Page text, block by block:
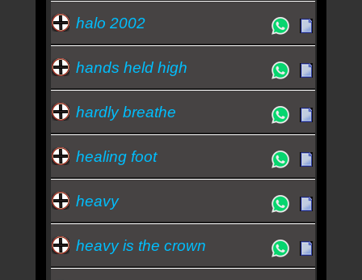
halo 2002
hands held high
hardly breathe
healing foot
heavy
heavy is the crown